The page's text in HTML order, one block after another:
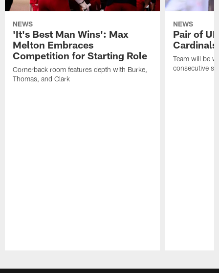
NEWS
'It's Best Man Wins': Max
Melton Embraces
Competition for Starting Role
Cornerback room features depth with Burke,
Thomas, and Clark
NEWS
Pair of
Team will be
consecutive